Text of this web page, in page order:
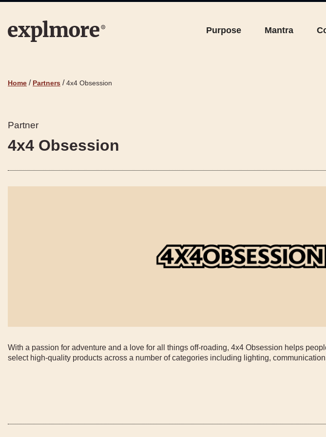
Purpose Mantra
Home / Partners / 4x4 Obsession
Partner
4x4 Obsession
With a passion for adventure and a love for all things off-roading, 4x4 Obsession helps
select high-quality products across a number of categories including lighting,